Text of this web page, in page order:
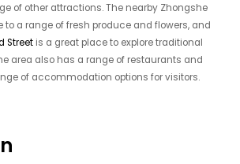
of other attractions. The nearby Zhongshe
to a range of fresh produce and flowers, and
Street is a great place to explore traditional
area also has a range of restaurants and
of accommodation options for visitors.